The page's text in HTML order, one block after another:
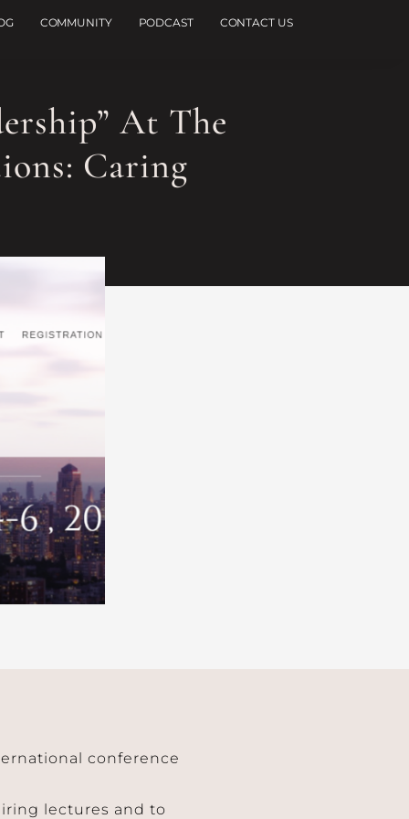
COMMUNITY PODCAST CONTACT US
At The
Caring
conference
lectures and to